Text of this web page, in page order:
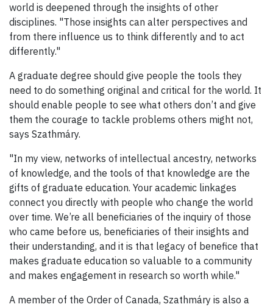
world is deepened through the insights of other
disciplines. "Those insights can alter perspectives and
from there influence us to think differently and to act
differently."
A graduate degree should give people the tools they
need to do something original and critical for the world. It
should enable people to see what others don’t and give
them the courage to tackle problems others might not,
says Szathmáry.
"In my view, networks of intellectual ancestry, networks
of knowledge, and the tools of that knowledge are the
gifts of graduate education. Your academic linkages
connect you directly with people who change the world
over time. We’re all beneficiaries of the inquiry of those
who came before us, beneficiaries of their insights and
their understanding, and it is that legacy of benefice that
makes graduate education so valuable to a community
and makes engagement in research so worth while."
A member of the Order of Canada, Szathmáry is also a